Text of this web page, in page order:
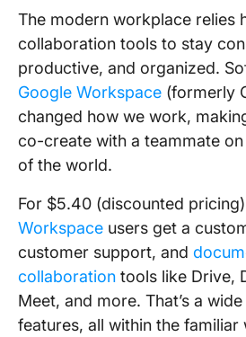
The modern workplace relies
collaboration tools to stay
productive, and organized.
Google Workspace (formerly
changed how we work,
co-create with a teammate
of the world.
For $5.40 (discounted
Workspace users get a
customer support, and
collaboration tools like Drive,
Meet, and more. That’s a
features, all within the familiar